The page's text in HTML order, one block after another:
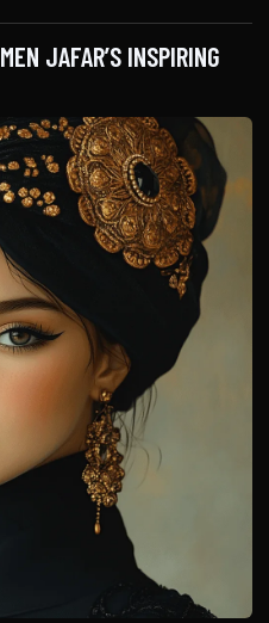
JAFAR’S INSPIRING